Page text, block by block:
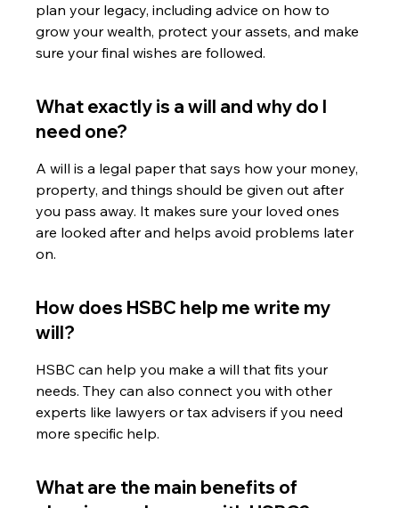
plan your legacy, including advice on how to
grow your wealth, protect your assets, and make
sure your final wishes are followed.
What exactly is a will and why do I
need one?
A will is a legal paper that says how your money,
property, and things should be given out after
you pass away. It makes sure your loved ones
are looked after and helps avoid problems later
on.
How does HSBC help me write my
will?
HSBC can help you make a will that fits your
needs. They can also connect you with other
experts like lawyers or tax advisers if you need
more specific help.
What are the main benefits of